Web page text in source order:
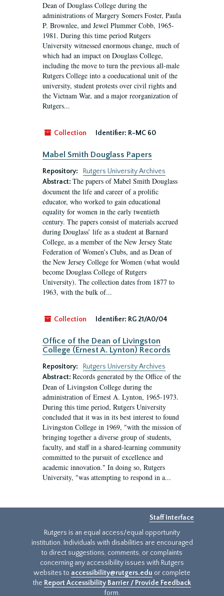
Dean of Douglass College during the
administrations of Margery Somers Foster, Paula
P. Brownlee, and Jewel Plummer Cobb, 1965-
1981. During this time period Rutgers
University witnessed enormous change, much of
which had an impact on Douglass College,
including the move to turn the previous all-male
Rutgers College into a coeducational unit of the
university, student protests over civil rights and
the Vietnam War, and a major reorganization of
Rutgers...
Collection Identifier: R-MC 60
Mabel Smith Douglass Papers
Repository:
Rutgers University Archives
Abstract: The papers of Mabel Smith Douglass
document the life and career of a prolific
educator, who worked to gain educational
equality for women in the early twentieth
century. The papers consist of materials accrued
during Douglass’ life as a student at Barnard
College, as a member of the New Jersey State
Federation of Women’s Clubs, and as Dean of
the New Jersey College for Women (what would
become Douglass College of Rutgers
University). The collection dates from 1877 to
1963, with the bulk of...
Collection Identifier: RG 21/A0/04
Office of the Dean of Livingston
College (Ernest A. Lynton) Records
Repository:
Rutgers University Archives
Abstract: Records generated by the Office of the
Dean of Livingston College during the
administration of Ernest A. Lynton, 1965-1973.
During this time period, Rutgers University
concluded that it was in its best interest to found
Livingston College in 1969, "with the mission of
bringing together a diverse group of students,
faculty, and staff in a shared-learning community
committed to the pursuit of excellence and
academic innovation." In doing so, Rutgers
University, "was attempting to respond in a...
Staff Interface
Rutgers is an equal access/equal opportunity
institution. Individuals with disabilities are encouraged
to direct suggestions, comments, or complaints
concerning any accessibility issues with Rutgers
websites to accessibility@rutgers.edu or complete
the Report Accessibility Barrier / Provide Feedback
form.